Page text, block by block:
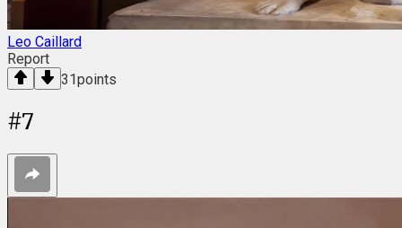
Leo Caillard
Report
31points
#7